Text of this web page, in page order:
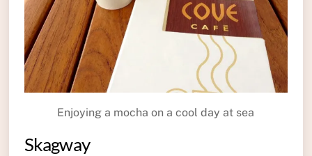
Enjoying a mocha on a cool day at sea
Skagway